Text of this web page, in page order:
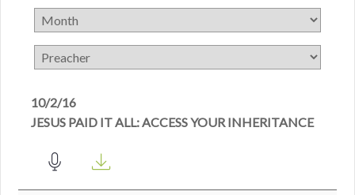
10/2/16
JESUS PAID IT ALL: ACCESS YOUR INHERITANCE